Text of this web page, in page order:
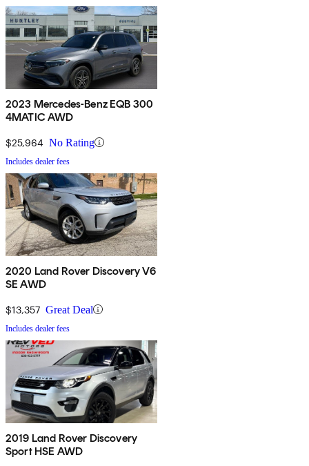
2023 Mercedes-Benz EQB 300
4MATIC AWD
$25,964 No Rating
Includes dealer fees
2020 Land Rover Discovery V6
SE AWD
$13,357 Great Deal
Includes dealer fees
2019 Land Rover Discovery
Sport HSE AWD